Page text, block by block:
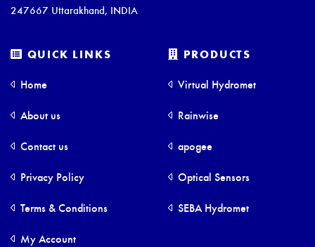
247667 Uttarakhand, INDIA
QUICK LINKS
Home
About us
Contact us
Privacy Policy
Terms & Conditions
My Account
PRODUCTS
Virtual Hydromet
Rainwise
apogee
Optical Sensors
SEBA Hydromet